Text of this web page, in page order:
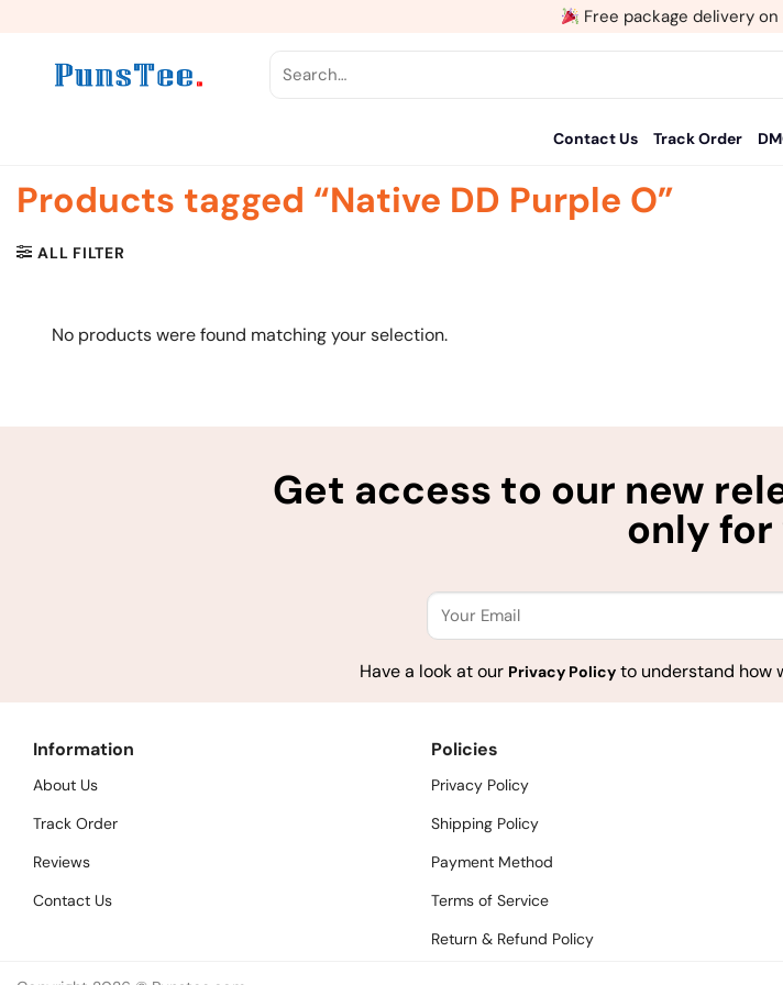
Free package delivery
for:
Contact Us Track Order
Products tagged “Native DD Purple O”
ALL FILTER
No products were found matching your selection.
Get access to our new
only for
Have a look at our Privacy Policy to understand how
Information
About Us
Track Order
Reviews
Contact Us
Policies
Privacy Policy
Shipping Policy
Payment Method
Terms of Service
Return & Refund Policy